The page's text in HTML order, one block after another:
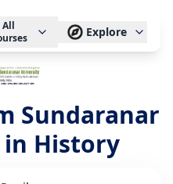
All
Explore
Sundaranar
in History